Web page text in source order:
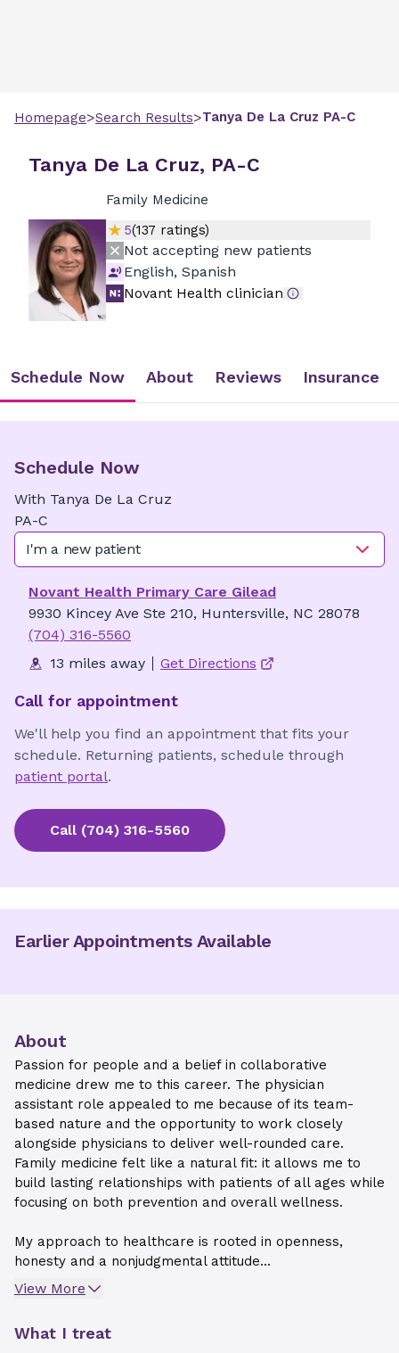
Homepage>Search Results>Tanya De La Cruz PA-C
Tanya De La Cruz, PA-C
Family Medicine
5(137 ratings)
Not accepting new patients
English, Spanish
Novant Health clinician
Schedule Now About Reviews Insurance
Schedule Now
With Tanya De La Cruz
PA-C
I'm a new patient
Novant Health Primary Care Gilead
9930 Kincey Ave Ste 210, Huntersville, NC 28078
(704) 316-5560
13 miles away
Get Directions
Call for appointment
We'll help you find an appointment that fits your
schedule. Returning patients, schedule through
patient portal.
Call (704) 316-5560
Earlier Appointments Available
About
Passion for people and a belief in collaborative
medicine drew me to this career. The physician
assistant role appealed to me because of its team-
based nature and the opportunity to work closely
alongside physicians to deliver well-rounded care.
Family medicine felt like a natural fit: it allows me to
build lasting relationships with patients of all ages while
focusing on both prevention and overall wellness.
My approach to healthcare is rooted in openness,
honesty and a nonjudgmental attitude...
View More
What I treat